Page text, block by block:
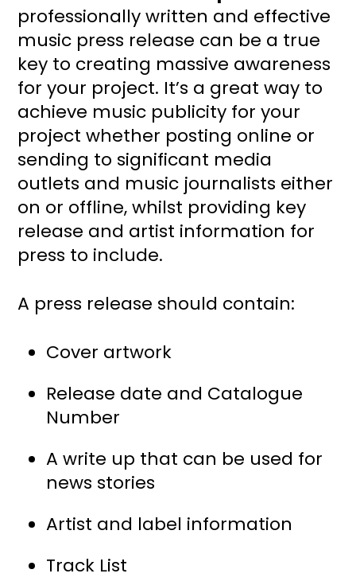
professionally written and effective
music press release can be a true
key to creating massive awareness
for your project. It’s a great way to
achieve music publicity for your
project whether posting online or
sending to significant media
outlets and music journalists either
on or offline, whilst providing key
release and artist information for
press to include.
A press release should contain:
Cover artwork
Release date and Catalogue
Number
A write up that can be used for
news stories
Artist and label information
Track List